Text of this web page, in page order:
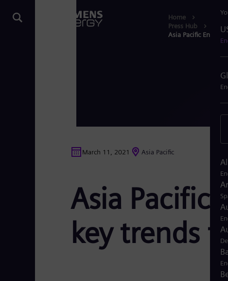
Home
Press Hub
Asia Pacific Energy
March 11, 2021 Asia Pacific
Asia Pacific
key trends